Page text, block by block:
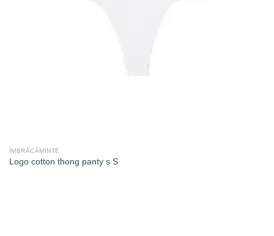
ÎMBRĂCĂMINTE
Logo cotton thong panty s S